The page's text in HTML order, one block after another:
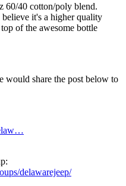
60/40 cotton/poly blend.
it's a higher quality
of the awesome bottle
would share the post below to
delawarejeep/